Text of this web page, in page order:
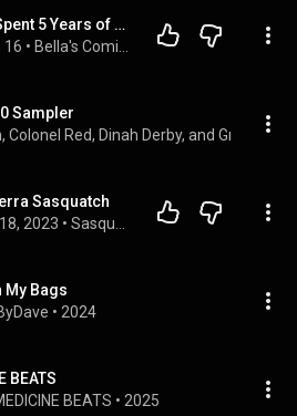
🔥Poor Boy Spent 5 Years of Life to Unlock an SR Double Card and Upgrade His Broken Mecha by 100%!
16 •
Sampler
Colonel Red, Dinah Derby, and Groove
Sasquatch
2023 •
My Bags
• 2024
BEATS
BEATS • 2025